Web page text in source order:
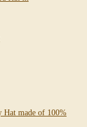
Hat made of 100%